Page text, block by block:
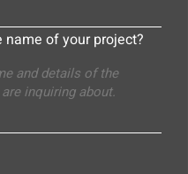
name of your project?